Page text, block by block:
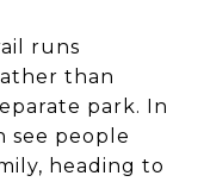
runs
than
park. In
see people
heading to